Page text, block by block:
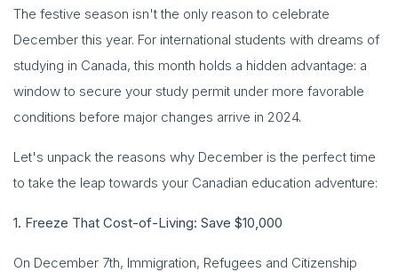
The festive season isn't the only reason to celebrate
December this year. For international students with dreams of
studying in Canada, this month holds a hidden advantage: a
window to secure your study permit under more favorable
conditions before major changes arrive in 2024.
Let's unpack the reasons why December is the perfect time
to take the leap towards your Canadian education adventure:
1. Freeze That Cost-of-Living: Save $10,000
On December 7th, Immigration, Refugees and Citizenship